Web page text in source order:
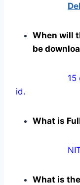
When will
be
15 days
id.
What is
NITRD
What is